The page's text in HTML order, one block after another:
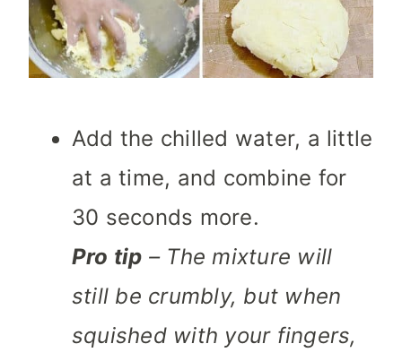
Add the chilled water, a little
at a time, and combine for
30 seconds more.
Pro tip – The mixture will
still be crumbly, but when
squished with your fingers,